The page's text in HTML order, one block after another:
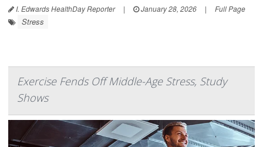
I. Edwards HealthDay Reporter | January 28, 2026 | Full Page
Stress
Exercise Fends Off Middle-Age Stress, Study
Shows